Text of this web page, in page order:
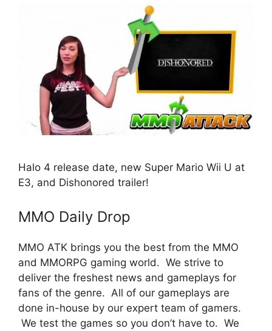
Halo 4 release date, new Super Mario Wii U at
E3, and Dishonored trailer!
MMO Daily Drop
MMO ATK brings you the best from the MMO
and MMORPG gaming world. We strive to
deliver the freshest news and gameplays for
fans of the genre. All of our gameplays are
done in-house by our expert team of gamers.
We test the games so you don’t have to. We